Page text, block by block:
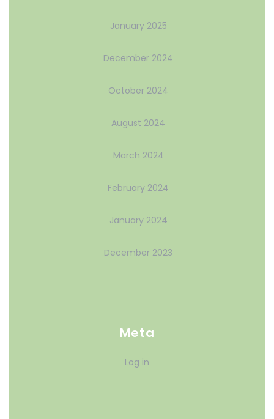
January 2025
December 2024
October 2024
August 2024
March 2024
February 2024
January 2024
December 2023
Meta
Log in